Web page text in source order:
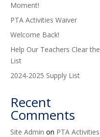
Moment!
PTA Activities Waiver
Welcome Back!
Help Our Teachers Clear the
List
2024-2025 Supply List
Recent
Comments
Site Admin on PTA Activities